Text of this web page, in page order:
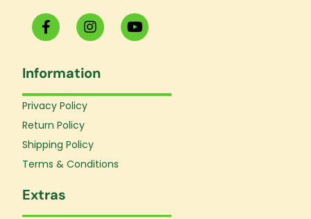
F
a
c
b
o
o
-
f
I
n
s
a
g
Y
o
u
b
Information
Privacy Policy
Return Policy
Shipping Policy
Terms & Conditions
Extras